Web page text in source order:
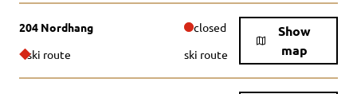
204 Nordhang closed
Show
map
ski route ski route